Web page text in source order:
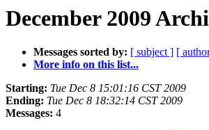
December 2009
Messages sorted by: [ subject ] [
More info on this list...
Starting: Tue Dec 8 15:01:16 CST 2009
Ending: Tue Dec 8 18:32:14 CST 2009
Messages: 4